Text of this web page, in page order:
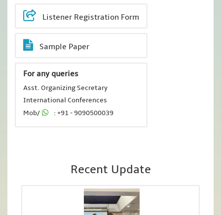
Listener Registration Form
Sample Paper
For any queries
Asst. Organizing Secretary
International Conferences
Mob/
: +91 - 9090500039
Recent Update